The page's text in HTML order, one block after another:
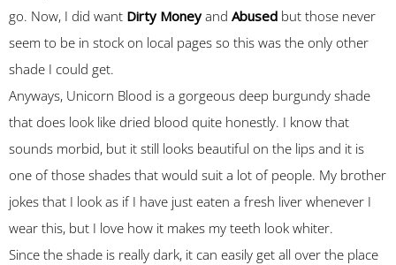
go. Now, I did want Dirty Moneyand Abused but those never
seem to be in stock on local pages so this was the only other
shade I could get.
Anyways, Unicorn Blood is a gorgeous deep burgundy shade
that does look like dried blood quite honestly. I know that
sounds morbid, but it still looks beautiful on the lips and it is
one of those shades that would suit a lot of people. My brother
jokes that I look as if I have just eaten a fresh liver whenever I
wear this, but I love how it makes my teeth look whiter.
Since the shade is really dark, it can easily get all over the place